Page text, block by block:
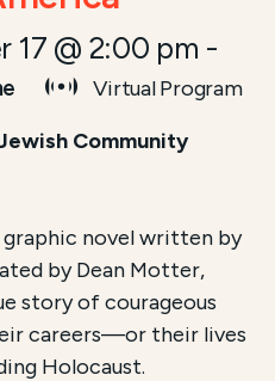
17 @ 2:00 pm -
Virtual Program
Community
novel written by
by Dean Motter,
story of courageous
careers—or their lives
Holocaust.